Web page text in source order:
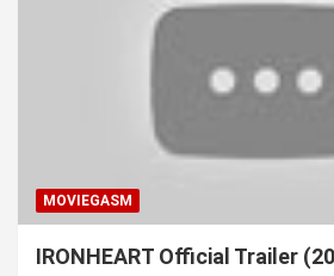
MOVIEGASM
IRONHEART Official Trailer